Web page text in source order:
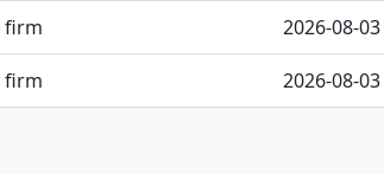
firm 2026-08-03
firm 2026-08-03